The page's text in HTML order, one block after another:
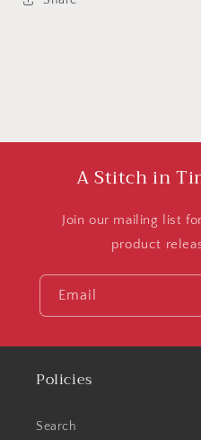
A Stitch in
Join our mailing list
product
Email
Policies
Search